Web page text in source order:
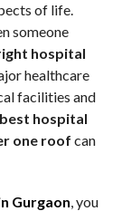
of life.
someone
hospital
healthcare
facilities and
best hospital
one roof can
Gurgaon, you